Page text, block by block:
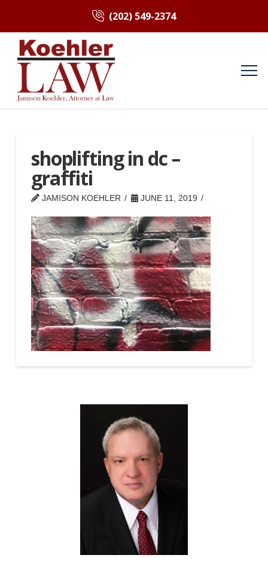
(202) 549-2374
shoplifting in dc –
graffiti
JAMISON KOEHLER JUNE 11, 2019